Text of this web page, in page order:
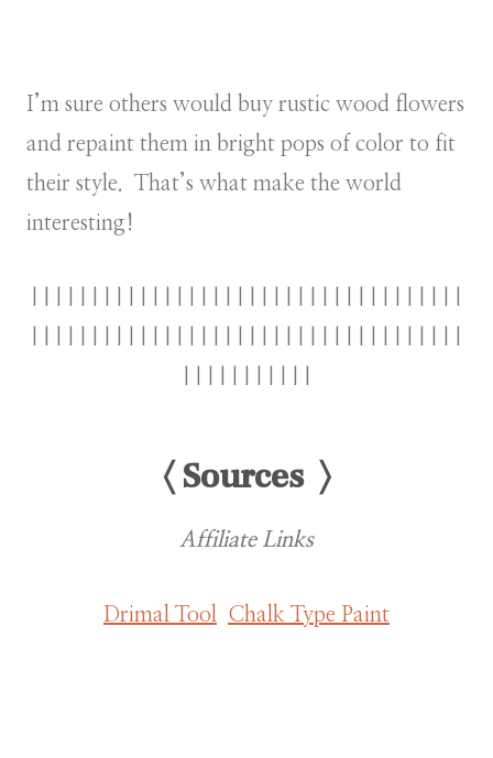
I’m sure others would buy rustic wood flowers
and repaint them in bright pops of color to fit
their style. That’s what make the world
interesting!
〈 Sources 〉
Affiliate Links
Drimal Tool Chalk Type Paint